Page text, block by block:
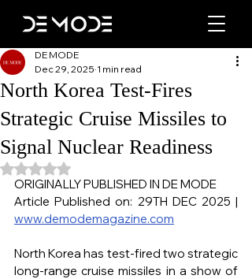
North Korea Test-Fires
Strategic Cruise Missiles to
Signal Nuclear Readiness
DE MODE
Dec 29, 2025 1 min read
Rated NaN out of 5 stars.
ORIGINALLY PUBLISHED IN DE MODE
www.demodemagazine.com
North Korea has test-fired two strategic
long-range cruise missiles in a show of